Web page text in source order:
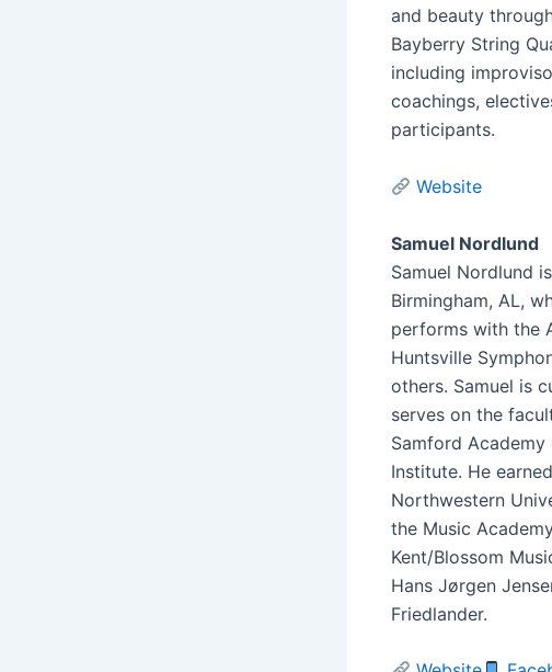
and beauty
Bayberry String
including
coachings,
participants.
Website
Samuel Nordlund
Samuel Nordlund
Birmingham, AL,
performs with the
Huntsville
others. Samuel is
serves on the
Samford
Institute. He
Northwestern
the Music
Kent/Blossom
Hans Jørgen
Friedlander.